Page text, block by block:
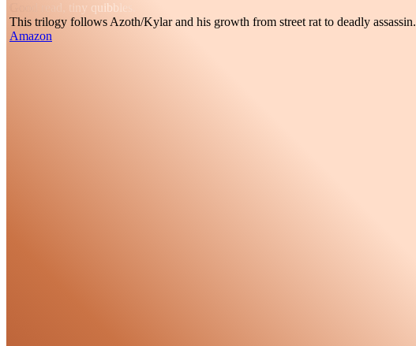
Good read, tiny quibbles.
This trilogy follows Azoth/Kylar and his growth from street rat to deadly assassin.
Amazon